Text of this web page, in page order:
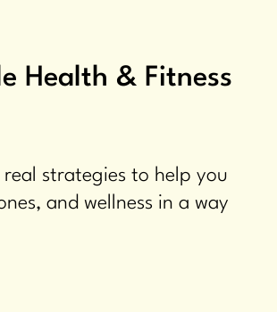
Health & Fitness
strategies to help you
and wellness in a way